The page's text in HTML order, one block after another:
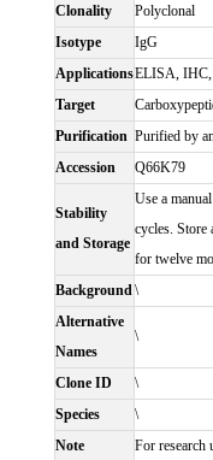
Clonality
Polyclonal
Isotype
IgG
ApplicationsELISA,
Target
Purification Purified by
Accession
Q66K79
Stability
and Storage
Use a
cycles. Store
for twelve
Background\
Alternative
Names
\
Clone ID
\
Species
\
Note
For research